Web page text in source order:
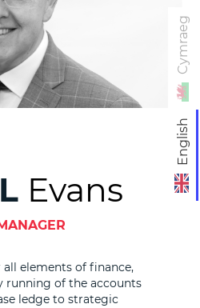
English
Cymraeg
Evans
elements of finance,
running of the accounts
ledge to strategic